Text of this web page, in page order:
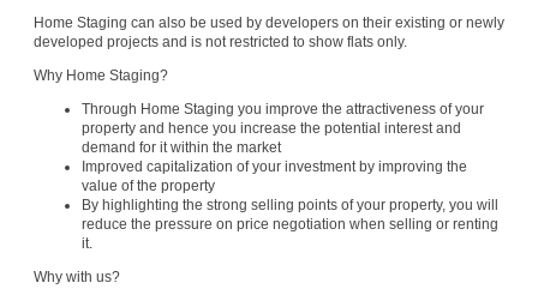
Home Staging can also be used by developers on their existing or newly
developed projects and is not restricted to show flats only.
Why Home Staging?
Through Home Staging you improve the attractiveness of your
property and hence you increase the potential interest and
demand for it within the market
Improved capitalization of your investment by improving the
value of the property
By highlighting the strong selling points of your property, you will
reduce the pressure on price negotiation when selling or renting
it.
Why with us?